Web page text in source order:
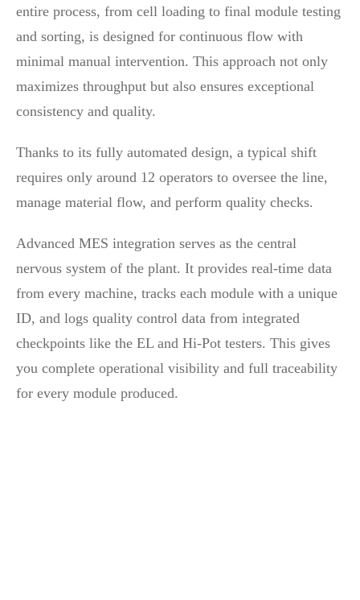
entire process, from cell loading to final module testing
and sorting, is designed for continuous flow with
minimal manual intervention. This approach not only
maximizes throughput but also ensures exceptional
consistency and quality.
Thanks to its fully automated design, a typical shift
requires only around 12 operators to oversee the line,
manage material flow, and perform quality checks.
Advanced MES integration serves as the central
nervous system of the plant. It provides real-time data
from every machine, tracks each module with a unique
ID, and logs quality control data from integrated
checkpoints like the EL and Hi-Pot testers. This gives
you complete operational visibility and full traceability
for every module produced.